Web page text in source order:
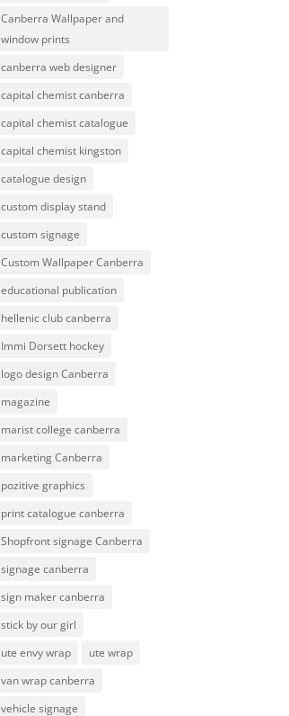
Canberra Wallpaper and
window prints
canberra web designer
capital chemist canberra
capital chemist catalogue
capital chemist kingston
catalogue design
custom display stand
custom signage
Custom Wallpaper Canberra
educational publication
hellenic club canberra
Immi Dorsett hockey
logo design Canberra
magazine
marist college canberra
marketing Canberra
pozitive graphics
print catalogue canberra
Shopfront signage Canberra
signage canberra
sign maker canberra
stick by our girl
ute envy wrap
ute wrap
van wrap canberra
vehicle signage